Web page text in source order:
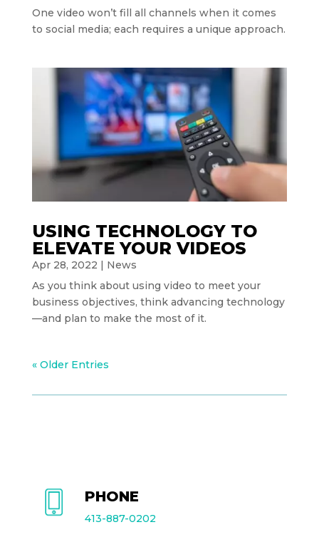
One video won’t fill all channels when it comes
to social media; each requires a unique approach.
USING TECHNOLOGY TO
ELEVATE YOUR VIDEOS
Apr 28, 2022 | News
As you think about using video to meet your
business objectives, think advancing technology
—and plan to make the most of it.
« Older Entries
PHONE
413-887-0202